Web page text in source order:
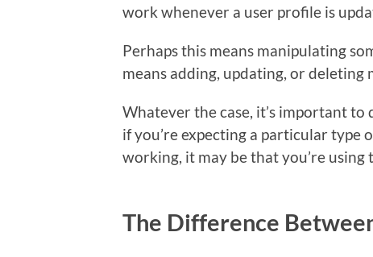
work whenever a user profile is
Perhaps this means manipulating
means adding, updating, or deleting
Whatever the case, it’s important
if you’re expecting a particular type
working, it may be that you’re using
The Difference